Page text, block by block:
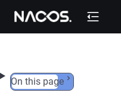
Skip to content
On this page